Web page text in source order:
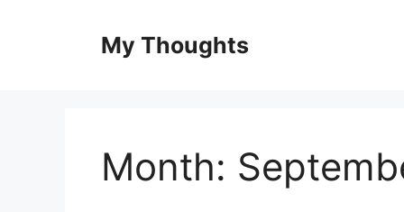
My Thoughts
Month: